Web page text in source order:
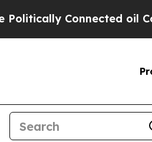
Connected oil